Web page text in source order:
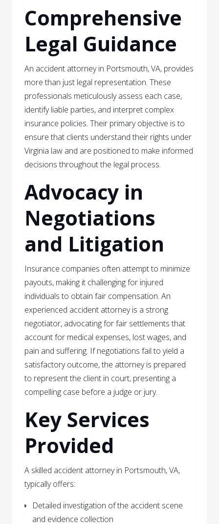
Comprehensive
Legal Guidance
An accident attorney in Portsmouth, VA, provides
more than just legal representation. These
professionals meticulously assess each case,
identify liable parties, and interpret complex
insurance policies. Their primary objective is to
ensure that clients understand their rights under
Virginia law and are positioned to make informed
decisions throughout the legal process.
Advocacy in
Negotiations
and Litigation
Insurance companies often attempt to minimize
payouts, making it challenging for injured
individuals to obtain fair compensation. An
experienced accident attorney is a strong
negotiator, advocating for fair settlements that
account for medical expenses, lost wages, and
pain and suffering. If negotiations fail to yield a
satisfactory outcome, the attorney is prepared
to represent the client in court, presenting a
compelling case before a judge or jury.
Key Services
Provided
A skilled accident attorney in Portsmouth, VA,
typically offers:
Detailed investigation of the accident scene
and evidence collection